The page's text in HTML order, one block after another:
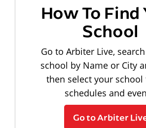
How To Find
School
Go to Arbiter Live,
school by Name or City
then select your school
schedules and
Go to Arbiter